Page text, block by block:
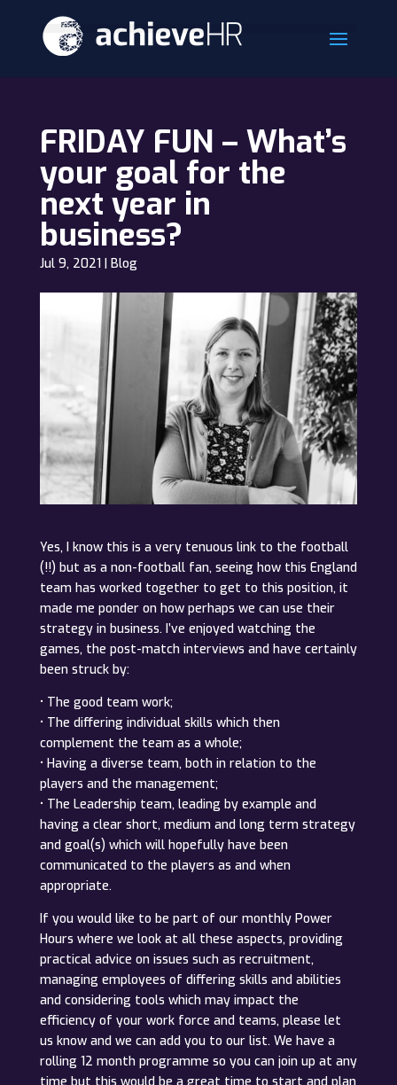
FRIDAY FUN – What’s
your goal for the
next year in
business?
Jul 9, 2021| Blog
Yes, I know this is a very tenuous link to the football
(!!) but as a non-football fan, seeing how this England
team has worked together to get to this position, it
made me ponder on how perhaps we can use their
strategy in business. I’ve enjoyed watching the
games, the post-match interviews and have certainly
been struck by:
• The good team work;
• The differing individual skills which then
complement the team as a whole;
• Having a diverse team, both in relation to the
players and the management;
• The Leadership team, leading by example and
having a clear short, medium and long term strategy
and goal(s) which will hopefully have been
communicated to the players as and when
appropriate.
If you would like to be part of our monthly Power
Hours where we look at all these aspects, providing
practical advice on issues such as recruitment,
managing employees of differing skills and abilities
and considering tools which may impact the
efficiency of your work force and teams, please let
us know and we can add you to our list. We have a
rolling 12 month programme so you can join up at any